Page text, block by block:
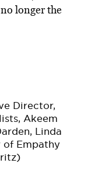
longer the
Director,
Akeem
Linda
of Empathy